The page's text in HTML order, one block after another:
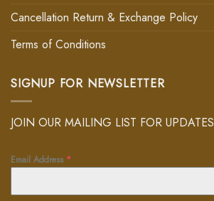
Cancellation Return & Exchange Policy
Terms of Conditions
SIGNUP FOR NEWSLETTER
JOIN OUR MAILING LIST FOR UPDATES
Email Address *